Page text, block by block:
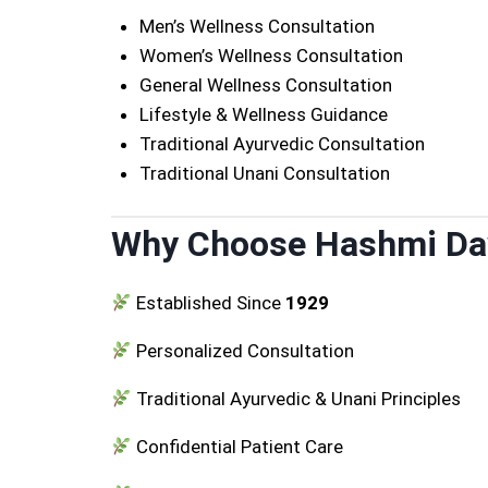
Men’s Wellness Consultation
Women’s Wellness Consultation
General Wellness Consultation
Lifestyle & Wellness Guidance
Traditional Ayurvedic Consultation
Traditional Unani Consultation
Why Choose Hashmi
Established Since 1929
Personalized Consultation
Traditional Ayurvedic & Unani Principles
Confidential Patient Care